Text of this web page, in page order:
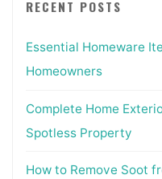
RECENT POSTS
Essential Homeware
Homeowners
Complete Home
Spotless Property
How to Remove Soot